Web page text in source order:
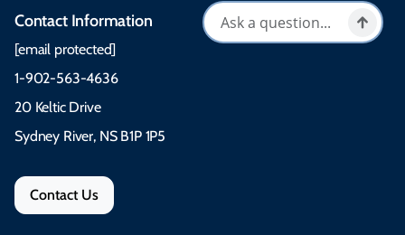
Contact Information
[email protected]
1-902-563-4636
20 Keltic Drive
Sydney River, NS B1P 1P5
Contact Us